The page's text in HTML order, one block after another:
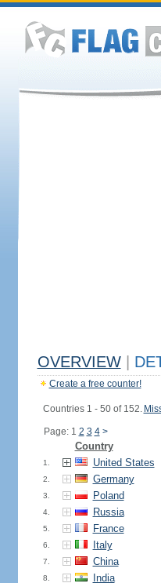
OVERVIEW
Create a free counter!
Countries 1 - 50 of 152.
Page: 1 2 3 4 >
Country
1. United States
2. Germany
3. Poland
4. Russia
5. France
6. Italy
7. China
8. India